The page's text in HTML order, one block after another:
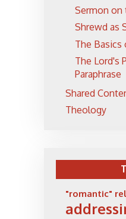
Sermon
Shrewd as
The
The Lord's
Paraphrase
Shared
Theology
"romantic"